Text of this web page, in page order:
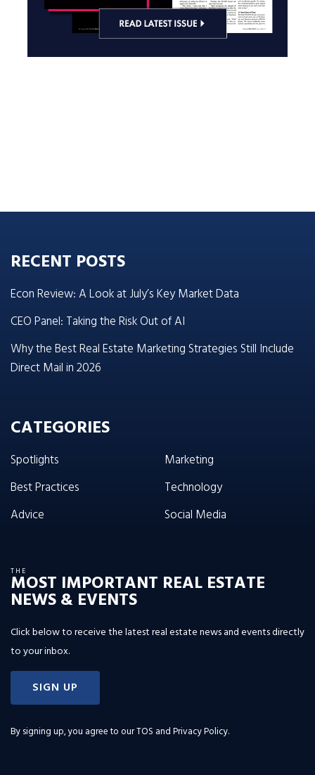
RECENT POSTS
Econ Review: A Look at July’s Key Market Data
CEO Panel: Taking the Risk Out of AI
Why the Best Real Estate Marketing Strategies Still Include
Direct Mail in 2026
CATEGORIES
Spotlights
Best Practices
Advice
Marketing
Technology
Social Media
THE
MOST IMPORTANT REAL ESTATE
NEWS & EVENTS
Click below to receive the latest real estate news and events directly
to your inbox.
SIGN UP
By signing up, you agree to ourTOS and Privacy Policy.